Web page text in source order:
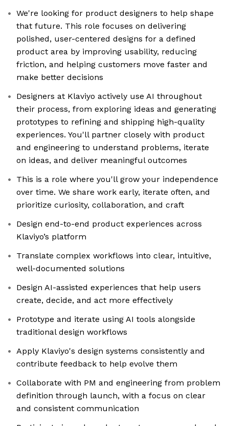
We're looking for product designers to help shape
that future. This role focuses on delivering
polished, user-centered designs for a defined
product area by improving usability, reducing
friction, and helping customers move faster and
make better decisions
Designers at Klaviyo actively use AI throughout
their process, from exploring ideas and generating
prototypes to refining and shipping high-quality
experiences. You'll partner closely with product
and engineering to understand problems, iterate
on ideas, and deliver meaningful outcomes
This is a role where you'll grow your independence
over time. We share work early, iterate often, and
prioritize curiosity, collaboration, and craft
Design end-to-end product experiences across
Klaviyo’s platform
Translate complex workflows into clear, intuitive,
well-documented solutions
Design AI-assisted experiences that help users
create, decide, and act more effectively
Prototype and iterate using AI tools alongside
traditional design workflows
Apply Klaviyo's design systems consistently and
contribute feedback to help evolve them
Collaborate with PM and engineering from problem
definition through launch, with a focus on clear
and consistent communication